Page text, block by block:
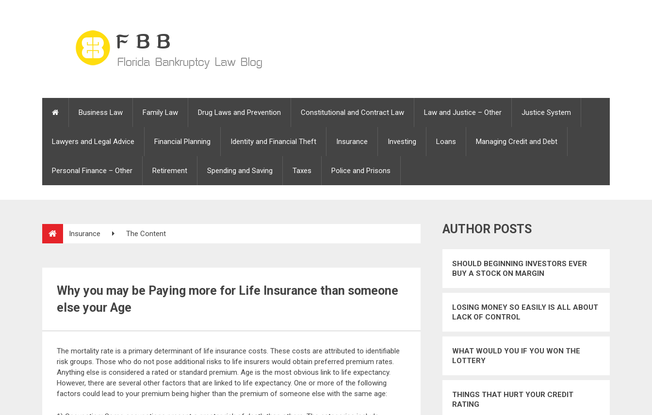
Business Law Family Law Drug Laws and Prevention Constitutional and Contract Law Law and Justice – Other Justice System
Lawyers and Legal Advice Financial Planning Identity and Financial Theft Insurance Investing Loans Managing Credit and Debt
Personal Finance – Other Retirement Spending and Saving Taxes Police and Prisons
Insurance The Content
Why you may be Paying more for Life Insurance than someone
else your Age
The mortality rate is a primary determinant of life insurance costs. These costs are attributed to identifiable
risk groups. Those who do not pose additional risks to life insurers would obtain preferred premium rates.
Anything else is considered a rated or standard premium. Age is the most obvious link to life expectancy.
However, there are several other factors that are linked to life expectancy. One or more of the following
factors could lead to your premium being higher than the premium of someone else with the same age:
AUTHOR POSTS
SHOULD BEGINNING INVESTORS EVER
BUY A STOCK ON MARGIN
LOSING MONEY SO EASILY IS ALL ABOUT
LACK OF CONTROL
WHAT WOULD YOU IF YOU WON THE
LOTTERY
THINGS THAT HURT YOUR CREDIT
RATING